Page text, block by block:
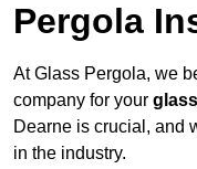
Pergola
At Glass Pergola, we
company for your
Dearne is crucial, and
in the industry.